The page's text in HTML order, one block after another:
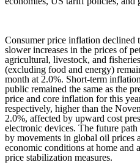
Consumer price inflation declined
slower increases in the prices of
agricultural, livestock, and
(excluding food and energy)
month at 2.0%. Short-term
public remained the same as the
price and core inflation for this
respectively, higher than the
2.0%, affected by upward cost
electronic devices. The future
by movements in global oil prices
economic conditions at home and
price stabilization measures.